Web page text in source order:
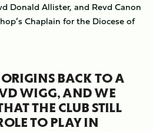
Donald Allister, and Revd Canon
Chaplain for the Diocese of
BACK TO A
WIGG, AND WE
THE CLUB STILL
TO PLAY IN